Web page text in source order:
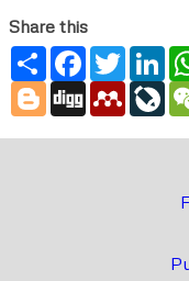
Share this
ShareFacebook
Twitter
Blogger
Digg